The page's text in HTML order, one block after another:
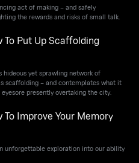
act of making – and safely
the rewards and risks of small talk.
To Put Up Scaffolding
hideous yet sprawling network of
scaffolding – and contemplates what it
presently overtaking the city.
To Improve Your Memory
unforgettable exploration into our ability